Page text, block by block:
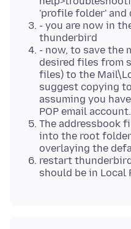
'profile folder' and
- you are now in
thunderbird
- now, to save the
desired files from
files) to the
suggest copying
assuming you
POP email
The addressbook
into the root
overlaying the
restart
should be in Local